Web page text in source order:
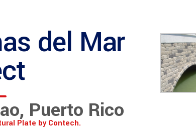
del Mar
Puerto Rico
Plate by Contech.